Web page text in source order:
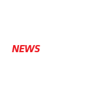
NEWS